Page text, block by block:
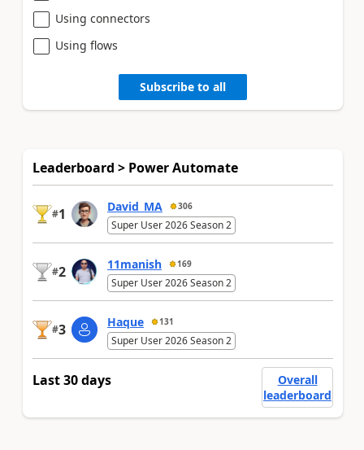
Using connectors
Using flows
Subscribe to all
Leaderboard > Power Automate
#1 David_MA 306
Super User 2026 Season 2
#2 11manish 169
Super User 2026 Season 2
#3 Haque 131
Super User 2026 Season 2
Last 30 days
Overall
leaderboard